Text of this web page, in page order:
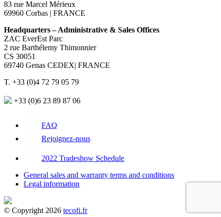
83 rue Marcel Mérieux
69960 Corbas | FRANCE
Headquarters – Administrative & Sales Offices
ZAC EverEst Parc
2 rue Barthélemy Thimonnier
CS 30051
69740 Genas CEDEX| FRANCE
T. +33 (0)4 72 79 05 79
+33 (0)6 23 89 87 06
FAQ
Rejoignez-nous
2022 Tradeshow Schedule
General sales and warranty terms and conditions
Legal information
© Copyright 2026 tecofi.fr